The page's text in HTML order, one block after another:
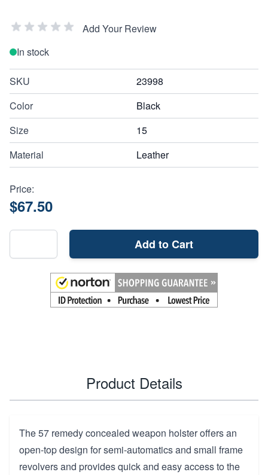
Add Your Review
In stock
SKU
23998
Color
Black
Size
15
Material
Leather
Price:
$67.50
Add to Cart
Product Details
The 57 remedy concealed weapon holster offers an
open-top design for semi-automatics and small frame
revolvers and provides quick and easy access to the